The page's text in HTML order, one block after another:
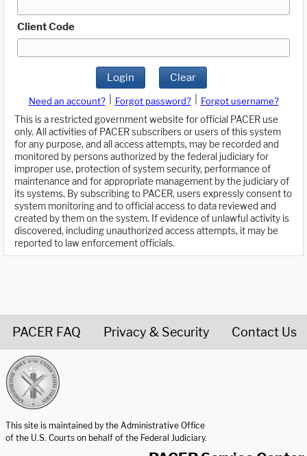
Client Code
Login Clear
Need an account? Forgot password?
Forgot username?
This is a restricted government website for official PACER use
only. All activities of PACER subscribers or users of this system
for any purpose, and all access attempts, may be recorded and
monitored by persons authorized by the federal judiciary for
improper use, protection of system security, performance of
maintenance and for appropriate management by the judiciary of
its systems. By subscribing to PACER, users expressly consent to
system monitoring and to official access to data reviewed and
created by them on the system. If evidence of unlawful activity is
discovered, including unauthorized access attempts, it may be
reported to law enforcement officials.
PACER FAQ Privacy & Security Contact Us
This site is maintained by the Administrative Office
of the U.S. Courts on behalf of the Federal Judiciary.